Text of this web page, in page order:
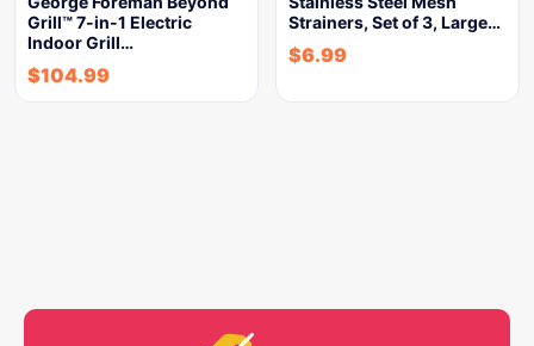
Grill™ 7-in-1 Electric
Indoor Grill…
$104.99
Strainers, Set of 3, Large…
$6.99